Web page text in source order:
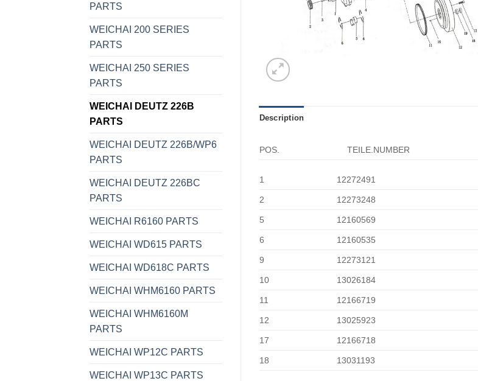
PARTS
WEICHAI 200 SERIES
PARTS
WEICHAI 250 SERIES
PARTS
WEICHAI DEUTZ 226B
PARTS
WEICHAI DEUTZ 226B/WP6
PARTS
WEICHAI DEUTZ 226BC
PARTS
WEICHAI R6160 PARTS
WEICHAI WD615 PARTS
WEICHAI WD618C PARTS
WEICHAI WHM6160 PARTS
WEICHAI WHM6160M
PARTS
WEICHAI WP12C PARTS
WEICHAI WP13C PARTS
Description
POS. TEILE.NUMBER
1 12272491
2 12273248
5 12160569
6 12160535
9 12273121
10 13026184
11 12166719
12 13025923
17 12166718
18 13031193